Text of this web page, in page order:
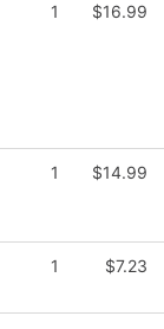
1 $16.99
1 $14.99
1 $7.23